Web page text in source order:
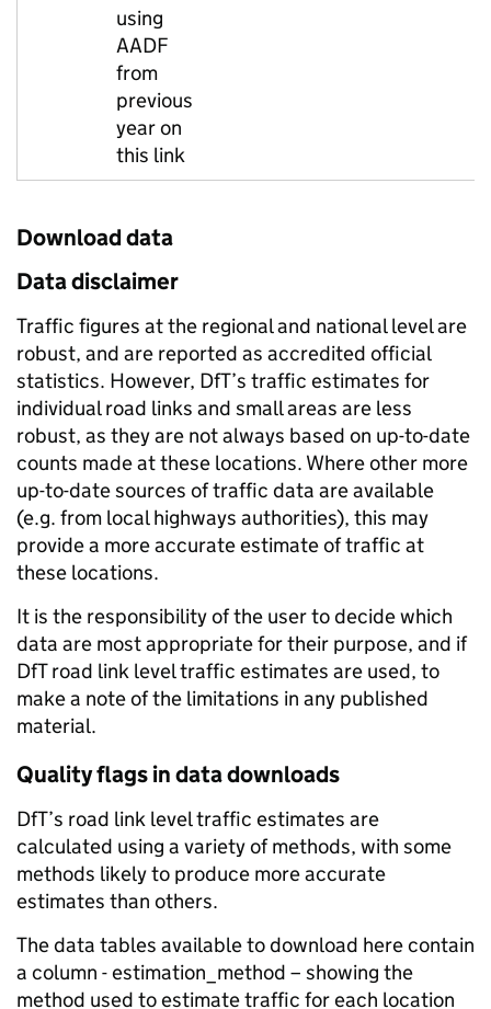
using
AADF
from
previous
year on
this link
Download data
Data disclaimer
Traffic figures at the regional and national level are
robust, and are reported as accredited official
statistics. However, DfT’s traffic estimates for
individual road links and small areas are less
robust, as they are not always based on up-to-date
counts made at these locations. Where other more
up-to-date sources of traffic data are available
(e.g. from local highways authorities), this may
provide a more accurate estimate of traffic at
these locations.
It is the responsibility of the user to decide which
data are most appropriate for their purpose, and if
DfT road link level traffic estimates are used, to
make a note of the limitations in any published
material.
Quality flags in data downloads
DfT’s road link level traffic estimates are
calculated using a variety of methods, with some
methods likely to produce more accurate
estimates than others.
The data tables available to download here contain
a column - estimation_method – showing the
method used to estimate traffic for each location